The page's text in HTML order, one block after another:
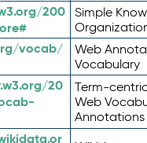
200
Simple
vocab/
Web
Vocabulary
20
Term-
Web
Annotations